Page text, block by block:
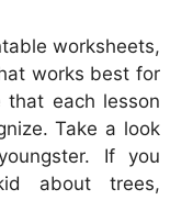
worksheets,
works best for
each lesson
Take a look
If you
about trees,